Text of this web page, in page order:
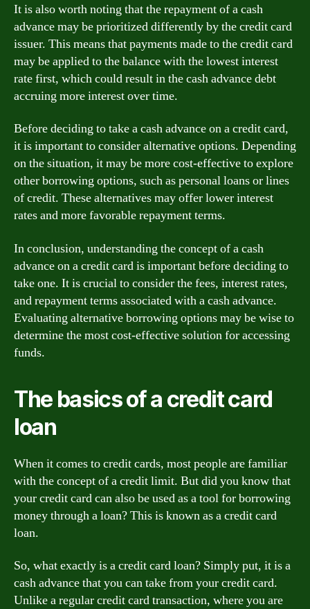
It is also worth noting that the repayment of a cash
advance may be prioritized differently by the credit card
issuer. This means that payments made to the credit card
may be applied to the balance with the lowest interest
rate first, which could result in the cash advance debt
accruing more interest over time.
Before deciding to take a cash advance on a credit card,
it is important to consider alternative options. Depending
on the situation, it may be more cost-effective to explore
other borrowing options, such as personal loans or lines
of credit. These alternatives may offer lower interest
rates and more favorable repayment terms.
In conclusion, understanding the concept of a cash
advance on a credit card is important before deciding to
take one. It is crucial to consider the fees, interest rates,
and repayment terms associated with a cash advance.
Evaluating alternative borrowing options may be wise to
determine the most cost-effective solution for accessing
funds.
The basics of a credit card
loan
When it comes to credit cards, most people are familiar
with the concept of a credit limit. But did you know that
your credit card can also be used as a tool for borrowing
money through a loan? This is known as a credit card
loan.
So, what exactly is a credit card loan? Simply put, it is a
cash advance that you can take from your credit card.
Unlike a regular credit card transaction, where you are